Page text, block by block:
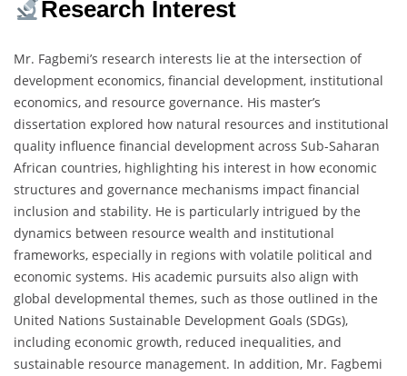
Research Interest
Mr. Fagbemi’s research interests lie at the intersection of
development economics, financial development, institutional
economics, and resource governance. His master’s
dissertation explored how natural resources and institutional
quality influence financial development across Sub-Saharan
African countries, highlighting his interest in how economic
structures and governance mechanisms impact financial
inclusion and stability. He is particularly intrigued by the
dynamics between resource wealth and institutional
frameworks, especially in regions with volatile political and
economic systems. His academic pursuits also align with
global developmental themes, such as those outlined in the
United Nations Sustainable Development Goals (SDGs),
including economic growth, reduced inequalities, and
sustainable resource management. In addition, Mr. Fagbemi